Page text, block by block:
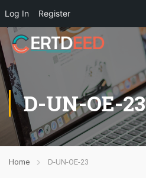
Log In Register
D-UN-OE-23
Home D-UN-OE-23